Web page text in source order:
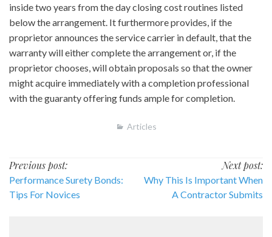
inside two years from the day closing cost routines listed
below the arrangement. It furthermore provides, if the
proprietor announces the service carrier in default, that the
warranty will either complete the arrangement or, if the
proprietor chooses, will obtain proposals so that the owner
might acquire immediately with a completion professional
with the guaranty offering funds ample for completion.
Articles
Post
navigation
Previous post:
Performance Surety Bonds:
Tips For Novices
Next post:
Why This Is Important When
A Contractor Submits